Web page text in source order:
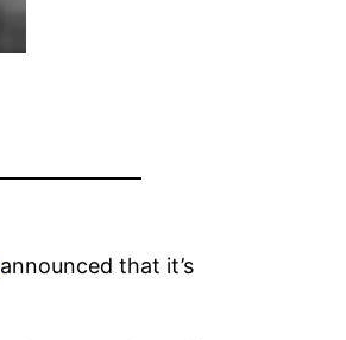
announced that it’s